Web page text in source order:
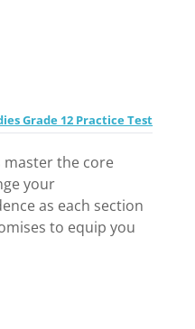
Grade 12 Practice Test
master the core
your
as each section
to equip you